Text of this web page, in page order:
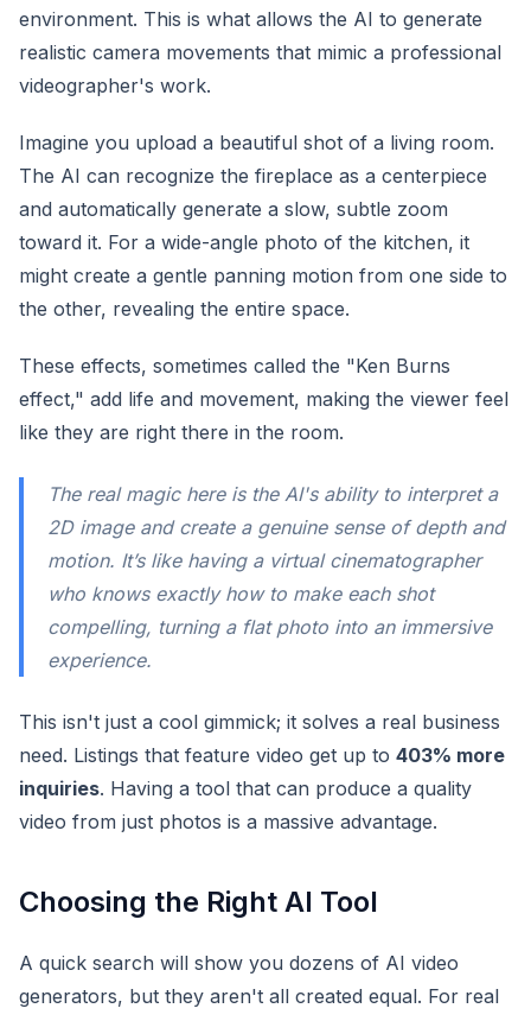
environment. This is what allows the AI to generate
realistic camera movements that mimic a professional
videographer's work.
Imagine you upload a beautiful shot of a living room.
The AI can recognize the fireplace as a centerpiece
and automatically generate a slow, subtle zoom
toward it. For a wide-angle photo of the kitchen, it
might create a gentle panning motion from one side to
the other, revealing the entire space.
These effects, sometimes called the "Ken Burns
effect," add life and movement, making the viewer feel
like they are right there in the room.
The real magic here is the AI's ability to interpret a
2D image and create a genuine sense of depth and
motion. It’s like having a virtual cinematographer
who knows exactly how to make each shot
compelling, turning a flat photo into an immersive
experience.
This isn't just a cool gimmick; it solves a real business
need. Listings that feature video get up to 403% more
inquiries. Having a tool that can produce a quality
video from just photos is a massive advantage.
Choosing the Right AI Tool
A quick search will show you dozens of AI video
generators, but they aren't all created equal. For real